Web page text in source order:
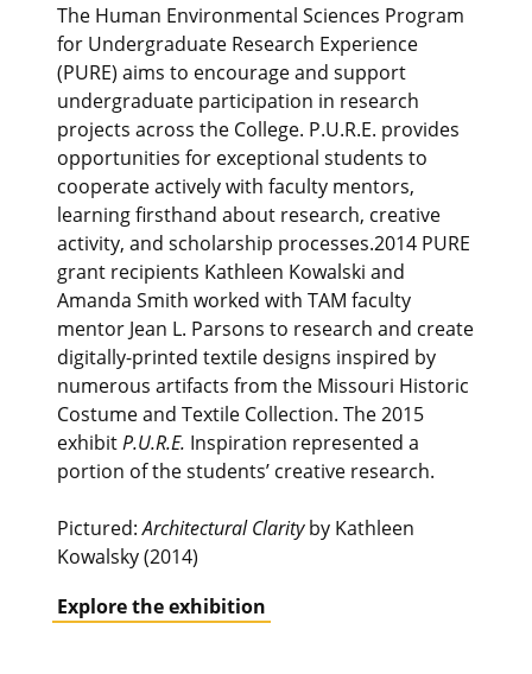
The Human Environmental Sciences Program
for Undergraduate Research Experience
(PURE) aims to encourage and support
undergraduate participation in research
projects across the College. P.U.R.E. provides
opportunities for exceptional students to
cooperate actively with faculty mentors,
learning firsthand about research, creative
activity, and scholarship processes.2014 PURE
grant recipients Kathleen Kowalski and
Amanda Smith worked with TAM faculty
mentor Jean L. Parsons to research and create
digitally-printed textile designs inspired by
numerous artifacts from the Missouri Historic
Costume and Textile Collection. The 2015
exhibitP.U.R.E. Inspiration represented a
portion of the students’ creative research.
Pictured:Architectural Clarityby Kathleen
Kowalsky (2014)
Explore the exhibition